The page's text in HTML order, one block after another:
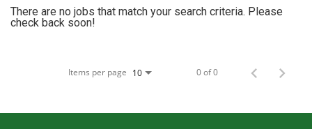
There are no jobs that match your search criteria. Please
check back soon!
Items per page 10 0 of 0